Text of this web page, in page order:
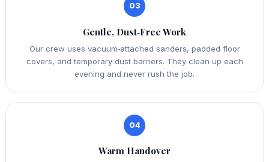
03
Gentle, Dust‑Free Work
Our crew uses vacuum‑attached sanders, padded floor
covers, and temporary dust barriers. They clean up each
evening and never rush the job.
04
Warm Handover